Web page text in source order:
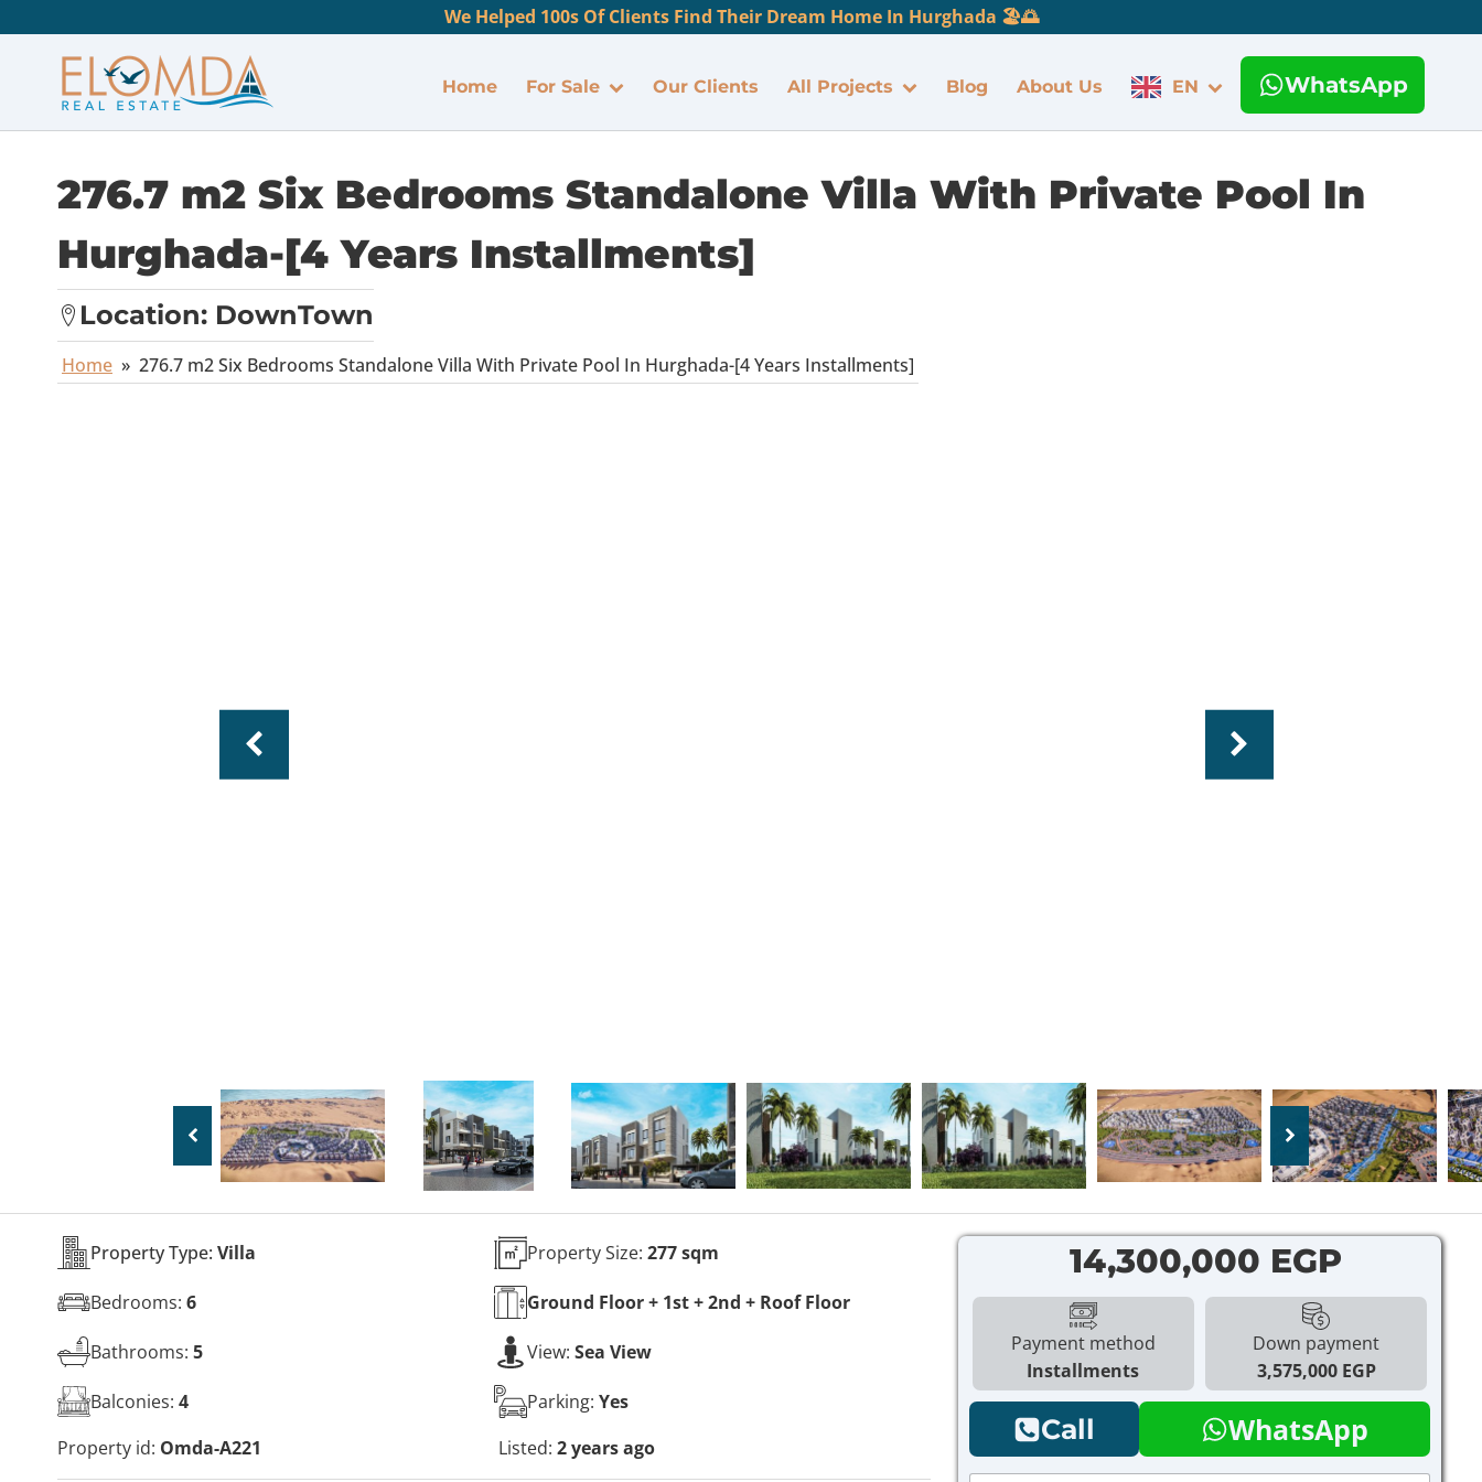
We Helped 100s Of Clients Find Their Dream Home In Hurghada 🏖️🌅
Home For Sale Our Clients All Projects Blog About Us EN WhatsApp
276.7 m2 Six Bedrooms Standalone Villa With Private Pool In
Hurghada-[4 Years Installments]
Location: DownTown
Home » 276.7 m2 Six Bedrooms Standalone Villa With Private Pool In Hurghada-[4 Years Installments]
Property Type: Villa
Bedrooms: 6
Bathrooms: 5
Balconies: 4
Property Size: 277 sqm
Ground Floor + 1st + 2nd + Roof Floor
View: Sea View
Parking: Yes
Property id: Omda-A221 Listed: 2 years ago
14,300,000 EGP
Payment method
Installments
Down payment
3,575,000 EGP
Call WhatsApp